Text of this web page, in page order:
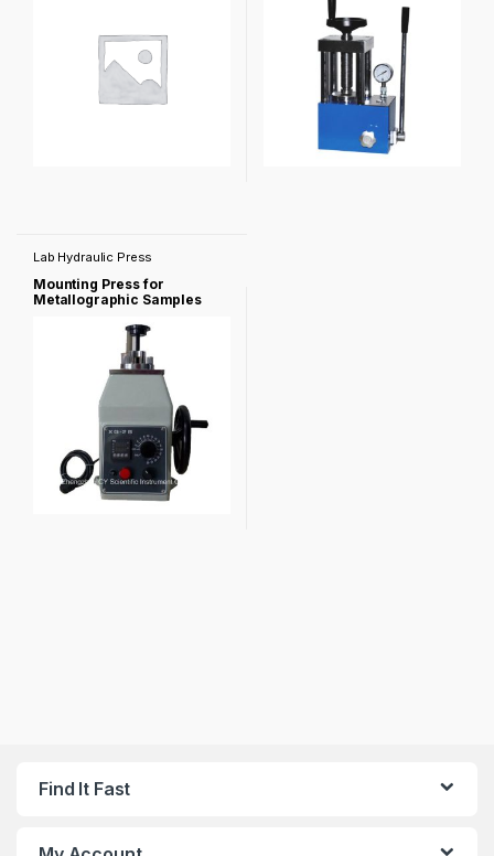
Lab Hydraulic Press
Mounting Press for
Metallographic Samples
Find It Fast